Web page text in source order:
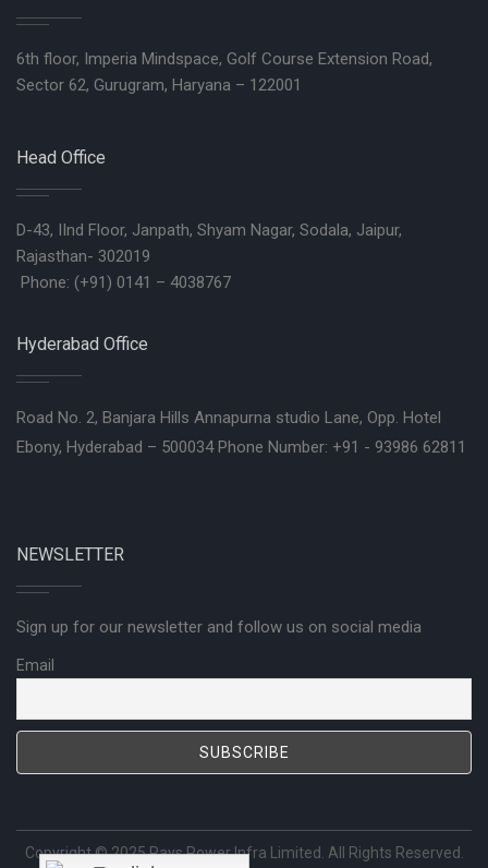
6th floor, Imperia Mindspace, Golf Course Extension Road,
Sector 62, Gurugram, Haryana – 122001
Head Office
D-43, IInd Floor, Janpath, Shyam Nagar, Sodala, Jaipur,
Rajasthan- 302019
Phone: (+91) 0141 – 4038767
Hyderabad Office
Road No. 2, Banjara Hills Annapurna studio Lane, Opp. Hotel
Ebony, Hyderabad – 500034 Phone Number: +91 - 93986 62811
NEWSLETTER
Sign up for our newsletter and follow us on social media
Email
Copyright © 2025Rays Power Infra Limited . All Rights Reserved.